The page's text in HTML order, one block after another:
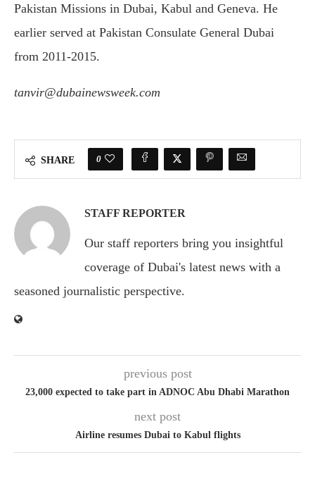
Pakistan Missions in Dubai, Kabul and Geneva. He
earlier served at Pakistan Consulate General Dubai
from 2011-2015.
tanvir@dubainewsweek.com
SHARE 0
STAFF REPORTER
Our staff reporters bring you insightful
coverage of Dubai's latest news with a
seasoned journalistic perspective.
previous post
23,000 expected to take part in ADNOC Abu Dhabi Marathon
next post
Airline resumes Dubai to Kabul flights